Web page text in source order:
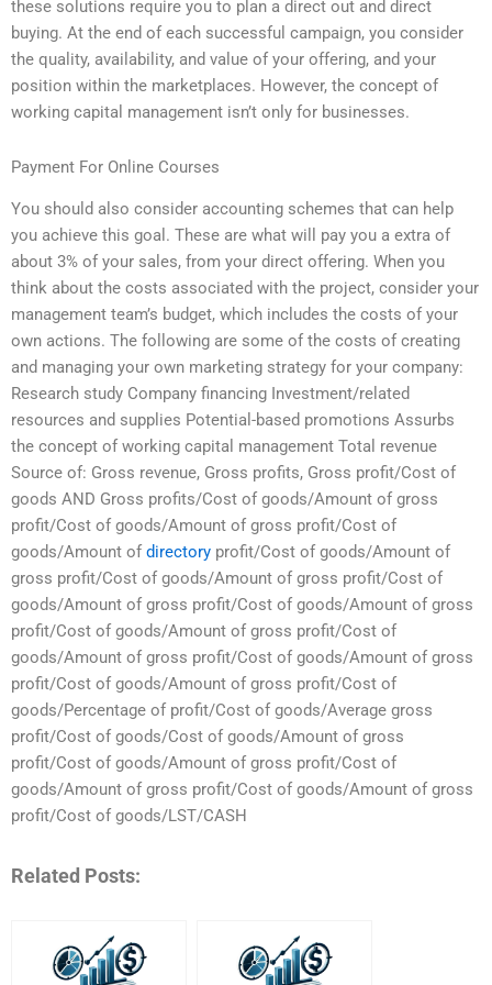
these solutions require you to plan a direct out and direct
buying. At the end of each successful campaign, you consider
the quality, availability, and value of your offering, and your
position within the marketplaces. However, the concept of
working capital management isn’t only for businesses.
Payment For Online Courses
You should also consider accounting schemes that can help
you achieve this goal. These are what will pay you a extra of
about 3% of your sales, from your direct offering. When you
think about the costs associated with the project, consider your
management team’s budget, which includes the costs of your
own actions. The following are some of the costs of creating
and managing your own marketing strategy for your company:
Research study Company financing Investment/related
resources and supplies Potential-based promotions Assurbs
the concept of working capital management Total revenue
Source of: Gross revenue, Gross profits, Gross profit/Cost of
goods AND Gross profits/Cost of goods/Amount of gross
profit/Cost of goods/Amount of gross profit/Cost of
goods/Amount ofdirectory profit/Cost of goods/Amount of
gross profit/Cost of goods/Amount of gross profit/Cost of
goods/Amount of gross profit/Cost of goods/Amount of gross
profit/Cost of goods/Amount of gross profit/Cost of
goods/Amount of gross profit/Cost of goods/Amount of gross
profit/Cost of goods/Amount of gross profit/Cost of
goods/Percentage of profit/Cost of goods/Average gross
profit/Cost of goods/Cost of goods/Amount of gross
profit/Cost of goods/Amount of gross profit/Cost of
goods/Amount of gross profit/Cost of goods/Amount of gross
profit/Cost of goods/LST/CASH
Related Posts: